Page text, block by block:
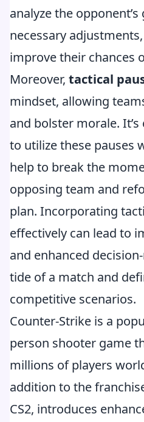
analyze the
necessary
improve their chances
Moreover, tactical
mindset, allowing
and bolster morale.
to utilize these pauses
help to break the
opposing team and
plan. Incorporating
effectively can lead to
and enhanced
tide of a match and
competitive scenarios.
Counter-Strike is a
person shooter game
millions of players
addition to the
CS2, introduces